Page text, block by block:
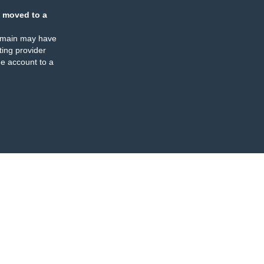
moved to a
may have
provider
account to a